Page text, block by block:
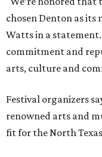
chosen Denton as its
Watts in a statement.
commitment and
arts, culture and
Festival organizers
renowned arts and
fit for the North